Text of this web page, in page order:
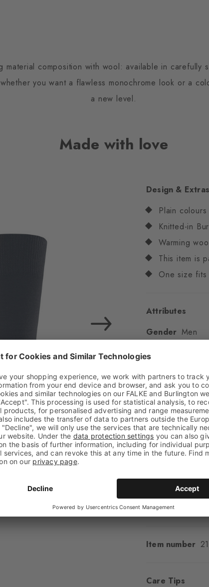
material composition with wool: available in
you want a flawless monochrome look or a
a new level.
Made with love
Design & Extras
Plain colours
Knitted-in
Warming
This item is
One size fits
Attributes
Gender Men
Material 70%
Elastane
Look Smooth
Shaft length
Feel Soft Feel
Cuff style
Padding None
Normal
Style Classic
Item number
Care Tips